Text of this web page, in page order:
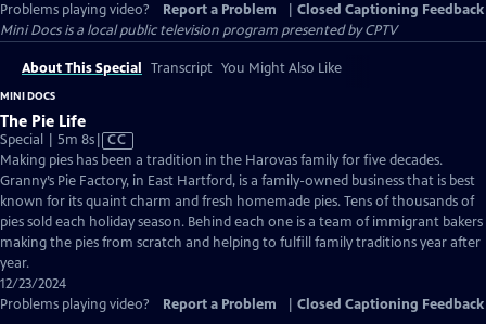
Problems playing video?
Report a Problem
Closed Captioning Feedback
Mini Docsis a local public television program presented byCPTV
About This Special Transcript You Might Also Like
MINI DOCS
The Pie Life
Special | 5m 8sVideo
has
Closed
Captions
CC
Making pies has been a tradition in the Harovas family for five decades.
Granny’s Pie Factory, in East Hartford, is a family-owned business that is best
known for its quaint charm and fresh homemade pies. Tens of thousands of
pies sold each holiday season. Behind each one is a team of immigrant bakers
making the pies from scratch and helping to fulfill family traditions year after
year.
12/23/2024
Problems playing video?
Report a Problem Closed Captioning Feedback